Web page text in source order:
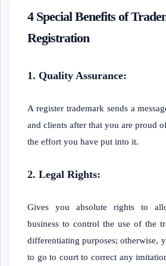
4 Special Benefits of
Registration
1. Quality Assurance:
A register trademark sends a
and clients after that you are proud
the effort you have put into it.
2. Legal Rights:
Gives you absolute rights to
business to control the use of the
differentiating purposes; otherwise,
to go to court to correct any